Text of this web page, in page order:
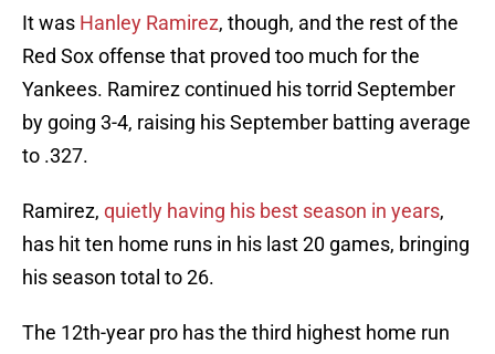
It was Hanley Ramirez, though, and the rest of the
Red Sox offense that proved too much for the
Yankees. Ramirez continued his torrid September
by going 3-4, raising his September batting average
to .327.
Ramirez, quietly having his best season in years,
has hit ten home runs in his last 20 games, bringing
his season total to 26.
The 12th-year pro has the third highest home run